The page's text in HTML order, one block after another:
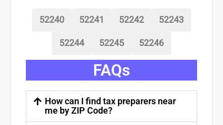
52240 52241 52242
52243
52244
52245 52246
FAQs
How can I find tax preparers near
me by ZIP Code?